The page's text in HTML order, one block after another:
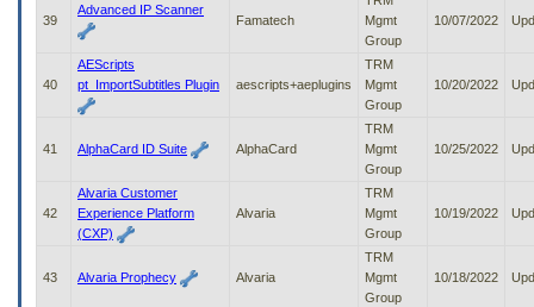
39
Advanced IP Scanner
Famatech
Mgmt
Group
10/07/2022
40
AEScripts
pt_ImportSubtitles Plugin
aescripts+aeplugins
TRM
Mgmt
Group
10/20/2022
41 AlphaCard ID Suite AlphaCard
TRM
Mgmt
Group
10/25/2022
42
Alvaria Customer
Experience Platform
(CXP)
Alvaria
TRM
Mgmt
Group
10/19/2022
43 Alvaria Prophecy Alvaria
TRM
Mgmt
Group
10/18/2022